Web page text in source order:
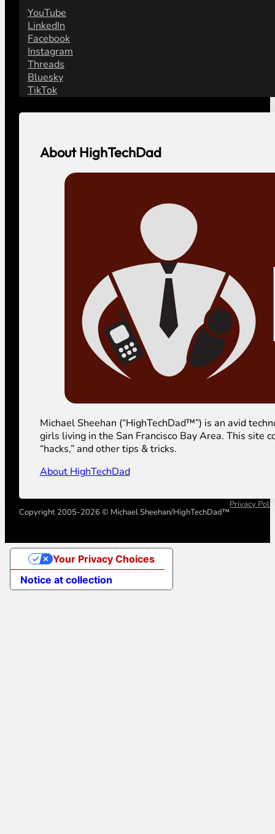
YouTube
LinkedIn
Facebook
Instagram
Threads
Bluesky
TikTok
About HighTechDad
Michael Sheehan (“HighTechDad™”) is an avid
girls living in the San Francisco Bay Area. This site
“hacks,” and other tips & tricks.
About HighTechDad
Copyright 2005-2026 © Michael Sheehan/HighTechDad™
Privacy
Notice at collection
Your Privacy Choices